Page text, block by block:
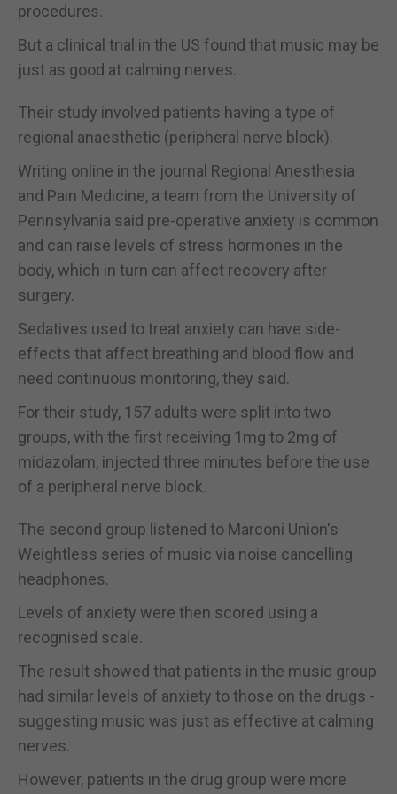
procedures.
But a clinical trial in the US found that music may be
just as good at calming nerves.
Their study involved patients having a type of
regional anaesthetic (peripheral nerve block).
Writing online in the journal Regional Anesthesia
and Pain Medicine, a team from the University of
Pennsylvania said pre-operative anxiety is common
and can raise levels of stress hormones in the
body, which in turn can affect recovery after
surgery.
Sedatives used to treat anxiety can have side-
effects that affect breathing and blood flow and
need continuous monitoring, they said.
For their study, 157 adults were split into two
groups, with the first receiving 1mg to 2mg of
midazolam, injected three minutes before the use
of a peripheral nerve block.
The second group listened to Marconi Union's
Weightless series of music via noise cancelling
headphones.
Levels of anxiety were then scored using a
recognised scale.
The result showed that patients in the music group
had similar levels of anxiety to those on the drugs -
suggesting music was just as effective at calming
nerves.
However, patients in the drug group were more